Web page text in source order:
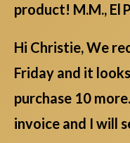
product! M.M., El
Hi Christie, We
Friday and it
purchase 10
invoice and I will